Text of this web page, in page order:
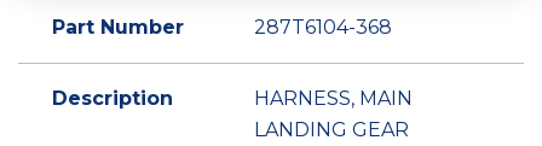
Part Number 287T6104-368
Description
HARNESS, MAIN
LANDING GEAR